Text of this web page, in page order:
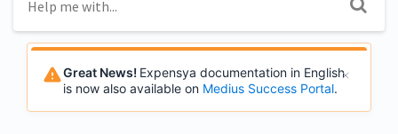
Great News! Expensya documentation in English
is now also available on Medius Success Portal.